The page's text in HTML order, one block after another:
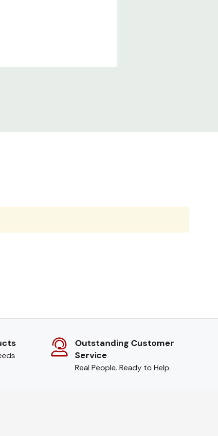
Outstanding Customer
Service
Real People. Ready to Help.